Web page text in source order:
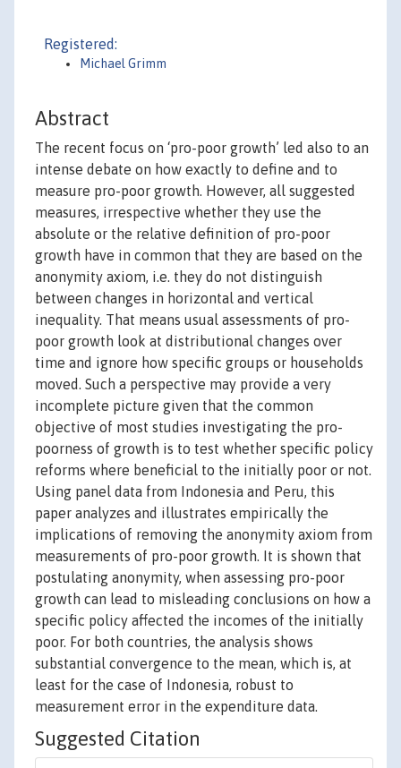
Registered:
Michael Grimm
Abstract
The recent focus on ‘pro-poor growth’ led also to an
intense debate on how exactly to define and to
measure pro-poor growth. However, all suggested
measures, irrespective whether they use the
absolute or the relative definition of pro-poor
growth have in common that they are based on the
anonymity axiom, i.e. they do not distinguish
between changes in horizontal and vertical
inequality. That means usual assessments of pro-
poor growth look at distributional changes over
time and ignore how specific groups or households
moved. Such a perspective may provide a very
incomplete picture given that the common
objective of most studies investigating the pro-
poorness of growth is to test whether specific policy
reforms where beneficial to the initially poor or not.
Using panel data from Indonesia and Peru, this
paper analyzes and illustrates empirically the
implications of removing the anonymity axiom from
measurements of pro-poor growth. It is shown that
postulating anonymity, when assessing pro-poor
growth can lead to misleading conclusions on how a
specific policy affected the incomes of the initially
poor. For both countries, the analysis shows
substantial convergence to the mean, which is, at
least for the case of Indonesia, robust to
measurement error in the expenditure data.
Suggested Citation